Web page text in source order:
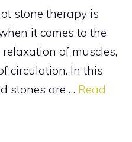
stone therapy is
it comes to the
of muscles,
circulation. In this
stones are … Read